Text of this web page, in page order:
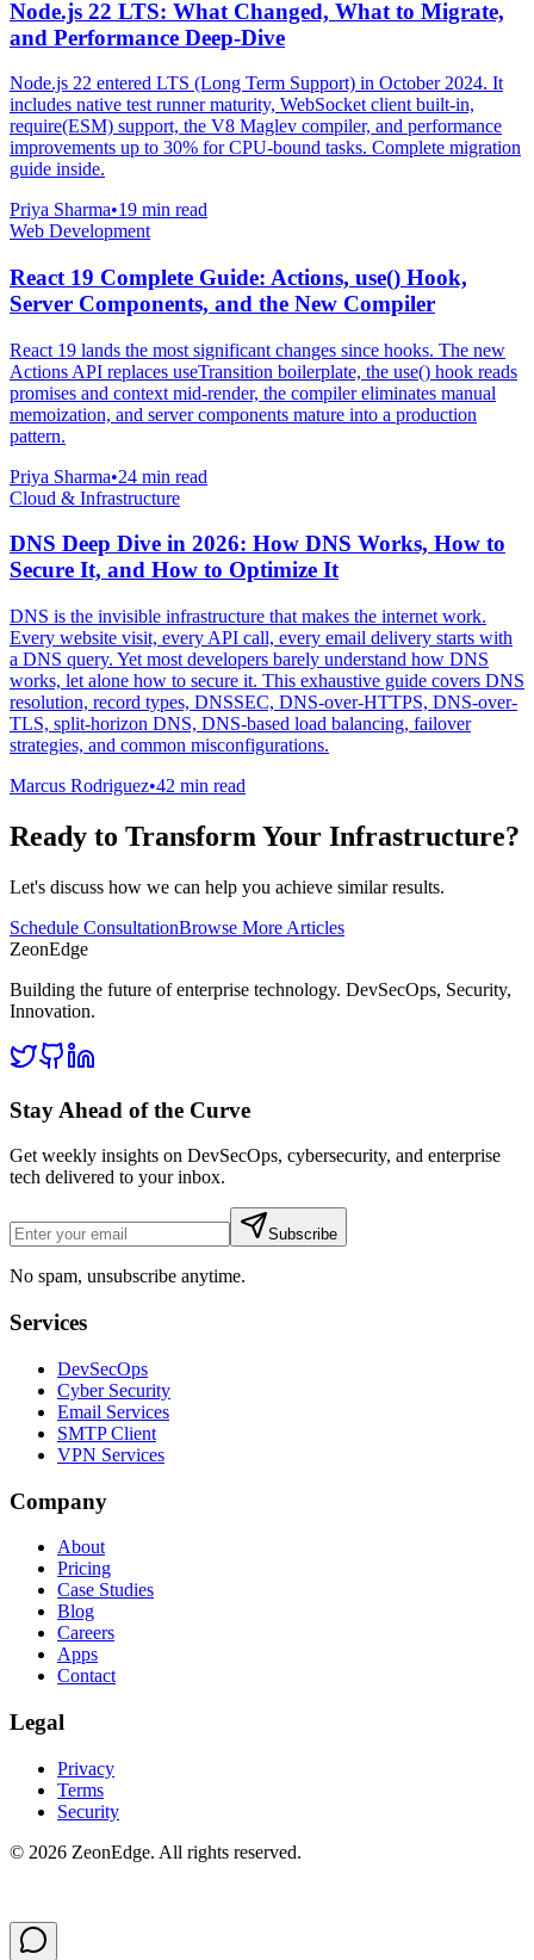
Node.js 22 LTS: What Changed, What to Migrate,
and Performance Deep-Dive
Node.js 22 entered LTS (Long Term Support) in October 2024. It
includes native test runner maturity, WebSocket client built-in,
require(ESM) support, the V8 Maglev compiler, and performance
improvements up to 30% for CPU-bound tasks. Complete migration
guide inside.
Priya Sharma•19 min read
Web Development
React 19 Complete Guide: Actions, use() Hook,
Server Components, and the New Compiler
React 19 lands the most significant changes since hooks. The new
Actions API replaces useTransition boilerplate, the use() hook reads
promises and context mid-render, the compiler eliminates manual
memoization, and server components mature into a production
pattern.
Priya Sharma•24 min read
Cloud & Infrastructure
DNS Deep Dive in 2026: How DNS Works, How to
Secure It, and How to Optimize It
DNS is the invisible infrastructure that makes the internet work.
Every website visit, every API call, every email delivery starts with
a DNS query. Yet most developers barely understand how DNS
works, let alone how to secure it. This exhaustive guide covers DNS
resolution, record types, DNSSEC, DNS-over-HTTPS, DNS-over-
TLS, split-horizon DNS, DNS-based load balancing, failover
strategies, and common misconfigurations.
Marcus Rodriguez•42 min read
Ready to Transform Your Infrastructure?
Let's discuss how we can help you achieve similar results.
Schedule ConsultationBrowse More Articles
ZeonEdge
Building the future of enterprise technology. DevSecOps, Security,
Innovation.
Stay Ahead of the Curve
Get weekly insights on DevSecOps, cybersecurity, and enterprise
tech delivered to your inbox.
Subscribe
No spam, unsubscribe anytime.
Services
DevSecOps
Cyber Security
Email Services
SMTP Client
VPN Services
Company
About
Pricing
Case Studies
Blog
Careers
Apps
Contact
Legal
Privacy
Terms
Security
© 2026 ZeonEdge. All rights reserved.